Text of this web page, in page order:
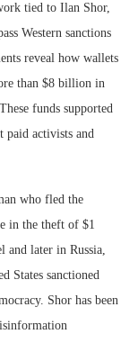
tied to Ilan Shor,
Western sanctions
reveal how wallets
than $8 billion in
funds supported
paid activists and
who fled the
in the theft of $1
and later in Russia,
States sanctioned
Shor has been